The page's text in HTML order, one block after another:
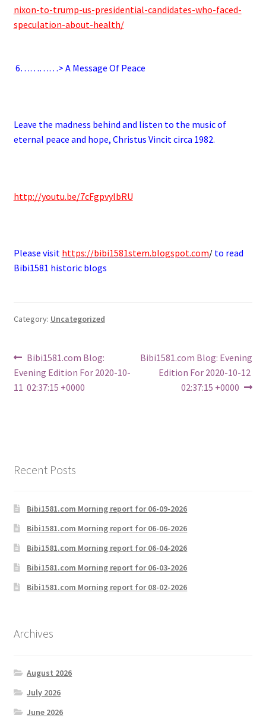
nixon-to-trump-us-presidential-candidates-who-faced-
speculation-about-health/
6…………> A Message Of Peace
Leave the madness behind and listen to the music of
eternal peace and hope, Christus Vincit circa 1982.
http://youtu.be/7cFgpvylbRU
Please visit https://bibi1581stem.blogspot.com/ to read
Bibi1581 historic blogs
Category: Uncategorized
Post
navigation
Previous
post:
Bibi1581.com Blog:
Evening Edition For 2020-10-
11 02:37:15 +0000
Next
post:
Bibi1581.com Blog: Evening
Edition For 2020-10-12
02:37:15 +0000
Recent Posts
Bibi1581.com Morning report for 06-09-2026
Bibi1581.com Morning report for 06-06-2026
Bibi1581.com Morning report for 06-04-2026
Bibi1581.com Morning report for 06-03-2026
Bibi1581.com Morning report for 08-02-2026
Archives
August 2026
July 2026
June 2026